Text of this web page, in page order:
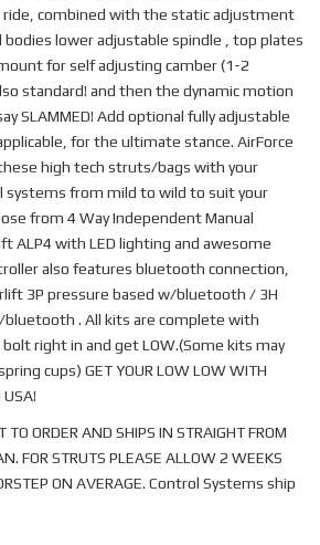
combined with the static adjustment
lower adjustable spindle , top plates
for self adjusting camber (1-2
standard! and then the dynamic motion
SLAMMED! Add optional fully adjustable
for the ultimate stance. AirForce
high tech struts/bags with your
systems from mild to wild to suit your
from 4 Way Independent Manual
ALP4 with LED lighting and awesome
also features bluetooth connection,
3P pressure based w/bluetooth / 3H
. All kits are complete with
right in and get LOW.(Some kits may
cups) GET YOUR LOW LOW WITH
USA!
TO ORDER AND SHIPS IN STRAIGHT FROM
FOR STRUTS PLEASE ALLOW 2 WEEKS
ON AVERAGE. Control Systems ship